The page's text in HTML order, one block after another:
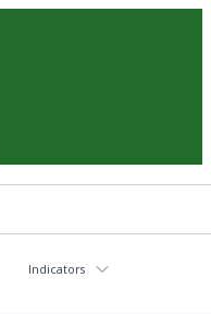
Indicators